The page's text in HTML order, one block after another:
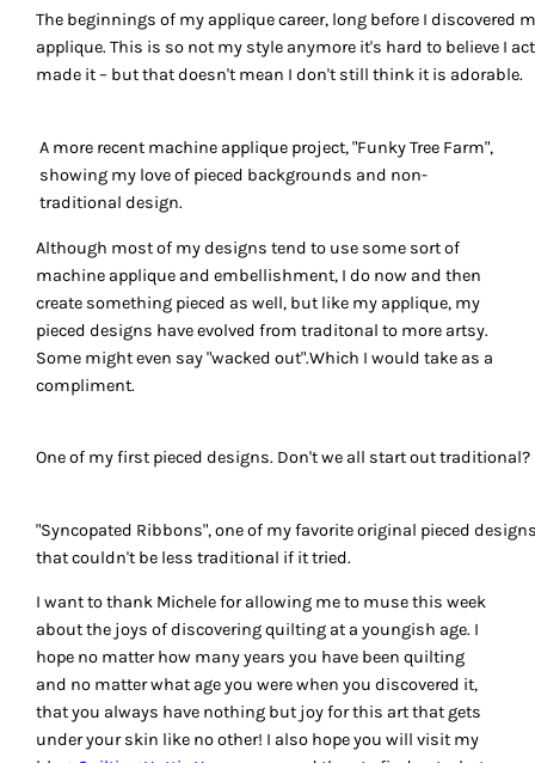
The beginnings of my applique career, long before I discovered
applique. This is so not my style anymore it's hard to believe I
made it – but that doesn't mean I don't still think it is adorable.
A more recent machine applique project, "Funky Tree Farm",
showing my love of pieced backgrounds and non-
traditional design.
Although most of my designs tend to use some sort of
machine applique and embellishment, I do now and then
create something pieced as well, but like my applique, my
pieced designs have evolved from traditonal to more artsy.
Some might even say "wacked out".Which I would take as a
compliment.
One of my first pieced designs. Don't we all start out traditional?
"Syncopated Ribbons", one of my favorite original pieced
that couldn't be less traditional if it tried.
I want to thank Michele for allowing me to muse this week
about the joys of discovering quilting at a youngish age. I
hope no matter how many years you have been quilting
and no matter what age you were when you discovered it,
that you always have nothing but joy for this art that gets
under your skin like no other! I also hope you will visit my